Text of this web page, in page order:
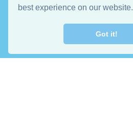
best experience on our website.
Got it!